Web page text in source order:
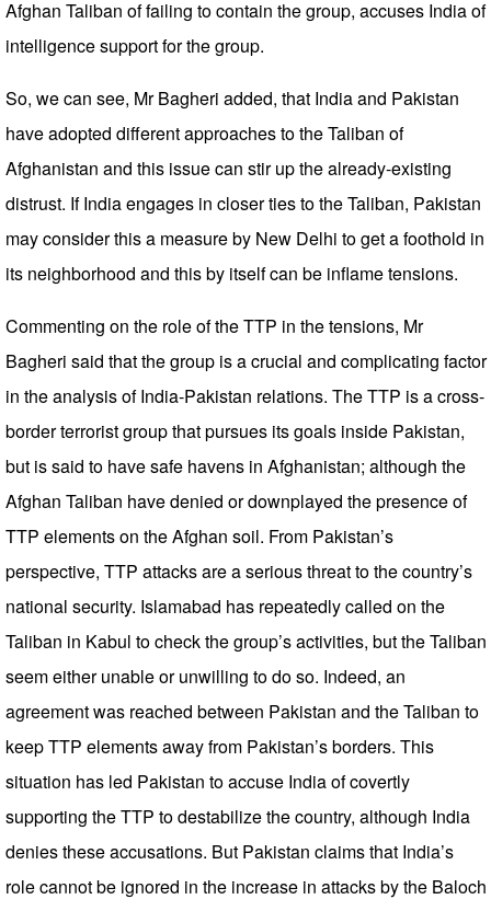
Afghan Taliban of failing to contain the group, accuses India of
intelligence support for the group.
So, we can see, Mr Bagheri added, that India and Pakistan
have adopted different approaches to the Taliban of
Afghanistan and this issue can stir up the already-existing
distrust. If India engages in closer ties to the Taliban, Pakistan
may consider this a measure by New Delhi to get a foothold in
its neighborhood and this by itself can be inflame tensions.
Commenting on the role of the TTP in the tensions, Mr
Bagheri said that the group is a crucial and complicating factor
in the analysis of India-Pakistan relations. The TTP is a cross-
border terrorist group that pursues its goals inside Pakistan,
but is said to have safe havens in Afghanistan; although the
Afghan Taliban have denied or downplayed the presence of
TTP elements on the Afghan soil. From Pakistan’s
perspective, TTP attacks are a serious threat to the country’s
national security. Islamabad has repeatedly called on the
Taliban in Kabul to check the group’s activities, but the Taliban
seem either unable or unwilling to do so. Indeed, an
agreement was reached between Pakistan and the Taliban to
keep TTP elements away from Pakistan’s borders. This
situation has led Pakistan to accuse India of covertly
supporting the TTP to destabilize the country, although India
denies these accusations. But Pakistan claims that India’s
role cannot be ignored in the increase in attacks by the Baloch